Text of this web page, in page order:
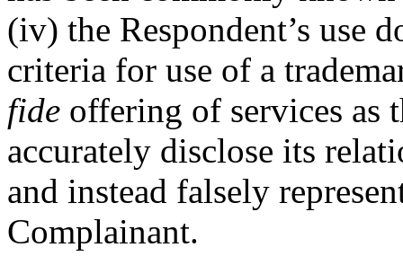
(iv) the Respondent’s use
criteria for use of a
fide offering of services as
accurately disclose its
and instead falsely
Complainant.